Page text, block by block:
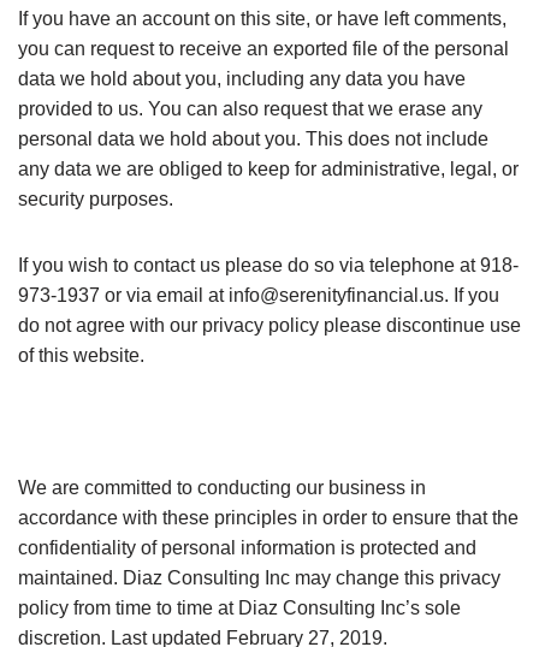
If you have an account on this site, or have left comments,
you can request to receive an exported file of the personal
data we hold about you, including any data you have
provided to us. You can also request that we erase any
personal data we hold about you. This does not include
any data we are obliged to keep for administrative, legal, or
security purposes.
If you wish to contact us please do so via telephone at 918-
973-1937 or via email at info@serenityfinancial.us. If you
do not agree with our privacy policy please discontinue use
of this website.
We are committed to conducting our business in
accordance with these principles in order to ensure that the
confidentiality of personal information is protected and
maintained. Diaz Consulting Inc may change this privacy
policy from time to time at Diaz Consulting Inc’s sole
discretion. Last updated February 27, 2019.